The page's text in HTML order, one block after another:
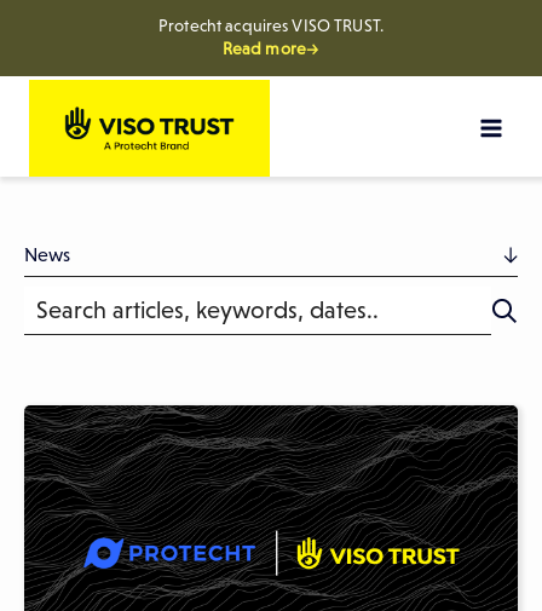
Protecht acquires VISO TRUST.
Read more→